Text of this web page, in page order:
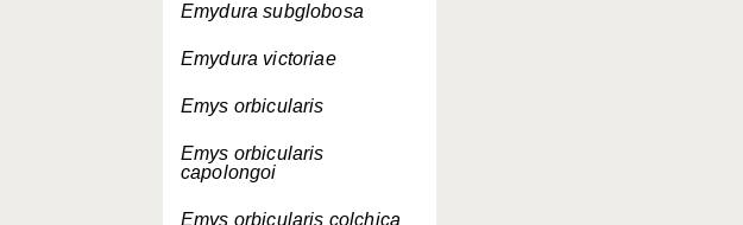
Emydura subglobosa
Emydura victoriae
Emys orbicularis
Emys orbicularis
capolongoi
Emys orbicularis colchica